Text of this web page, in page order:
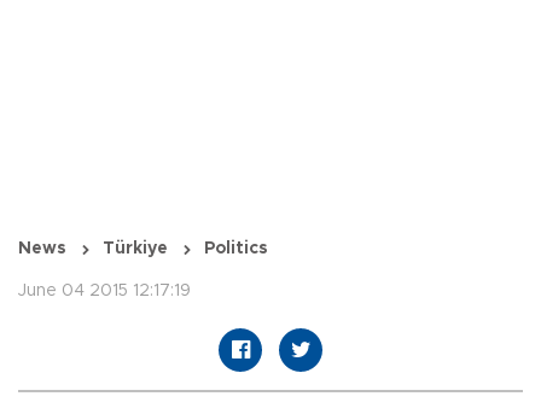
News Türkiye Politics
June 04 2015 12:17:19